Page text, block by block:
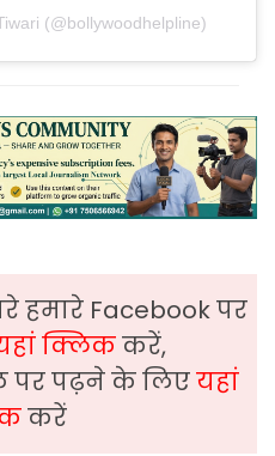
(@bollywoodhelpline)
हमारे Facebook पर
क्लिककरें,
पर पढ़ने के लिएयहां
करें